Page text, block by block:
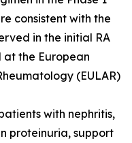
consistent with the
in the initial RA
the European
(EULAR)
with nephritis,
proteinuria, support